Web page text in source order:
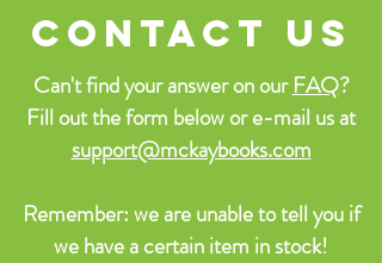
contact us
Can't find your answer on ourFAQ?
Fill out the form below or e-mail us at
support@mckaybooks.com
Remember: we are unable to tell you if
we have a certain item in stock!